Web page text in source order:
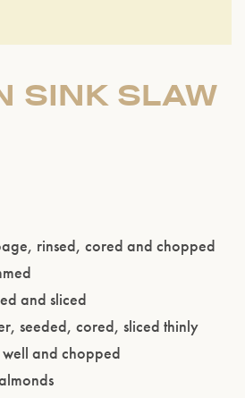
SINK SLAW
rinsed, cored and chopped
and sliced
seeded, cored, sliced thinly
and chopped
that you are of legal drinking
age.